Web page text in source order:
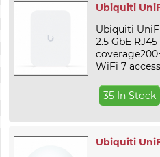
Ubiquiti
Ubiquiti
2.5 GbE
WiFi 7
35 In Stock
Ubiquiti